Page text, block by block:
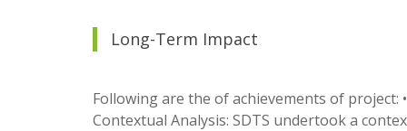
Long-Term Impact
Following are the of achievements of project: •
Contextual Analysis: SDTS undertook a